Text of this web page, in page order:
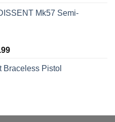
Mk57 Semi-
Current
is:
Braceless Pistol